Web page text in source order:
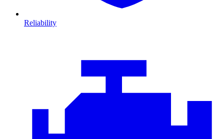
Reliability